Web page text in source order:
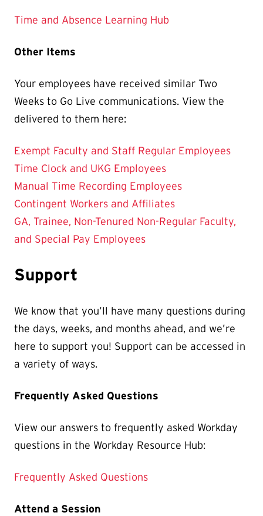
Time and Absence Learning Hub
Other Items
Your employees have received similar Two
Weeks to Go Live communications. View the
delivered to them here:
Exempt Faculty and Staff Regular Employees
Time Clock and UKG Employees
Manual Time Recording Employees
Contingent Workers and Affiliates
GA, Trainee, Non-Tenured Non-Regular Faculty,
and Special Pay Employees
Support
We know that you’ll have many questions during
the days, weeks, and months ahead, and we’re
here to support you! Support can be accessed in
a variety of ways.
Frequently Asked Questions
View our answers to frequently asked Workday
questions in the Workday Resource Hub:
Frequently Asked Questions
Attend a Session